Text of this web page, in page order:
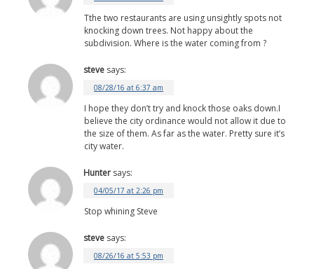
Tthe two restaurants are using unsightly spots not
knocking down trees. Not happy about the
subdivision. Where is the water coming from ?
steve says:
08/28/16 at 6:37 am
I hope they don’t try and knock those oaks down.I
believe the city ordinance would not allow it due to
the size of them. As far as the water. Pretty sure it’s
city water.
Hunter says:
04/05/17 at 2:26 pm
Stop whining Steve
steve says:
08/26/16 at 5:53 pm